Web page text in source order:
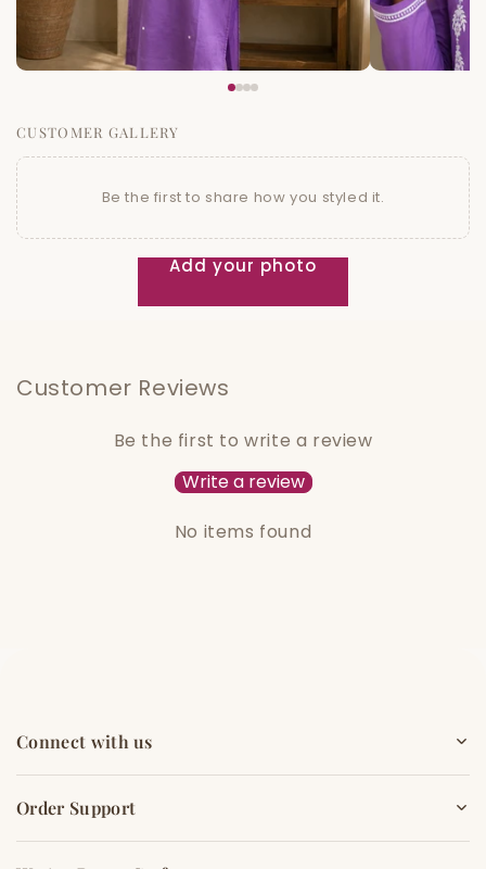
CUSTOMER GALLERY
Be the first to share how you styled it.
Add your photo
Customer Reviews
Be the first to write a review
Write a review
No items found
Connect with us
Order Support